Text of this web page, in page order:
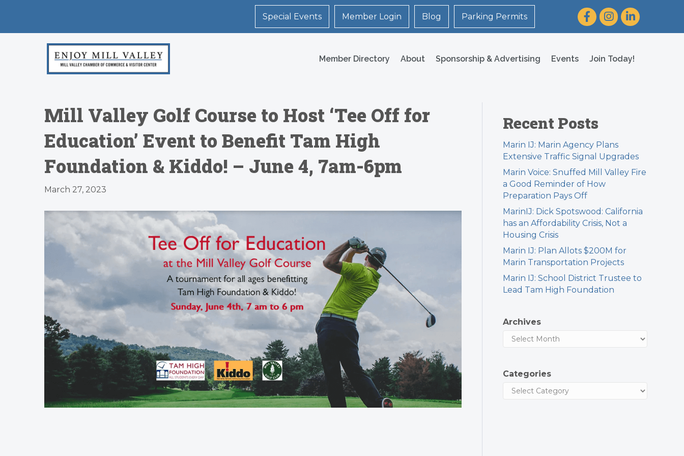
Special Events Member Login Blog Parking Permits FacebookInstagram
LinkedIn
Member Directory About Sponsorship & Advertising Events Join Today!
Mill Valley Golf Course to Host ‘Tee Off for
Education’ Event to Benefit Tam High
Foundation & Kiddo! – June 4, 7am-6pm
March 27, 2023
Recent Posts
Marin IJ: Marin Agency Plans
Extensive Traffic Signal Upgrades
Marin Voice: Snuffed Mill Valley Fire
a Good Reminder of How
Preparation Pays Off
MarinIJ: Dick Spotswood: California
has an Affordability Crisis, Not a
Housing Crisis
Marin IJ: Plan Allots $200M for
Marin Transportation Projects
Marin IJ: School District Trustee to
Lead Tam High Foundation
Archives
Categories